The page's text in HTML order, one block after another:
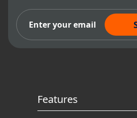
Subscribe Now
Features